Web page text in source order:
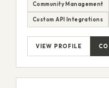
Community Management
Custom API Integrations
VIEW PROFILE